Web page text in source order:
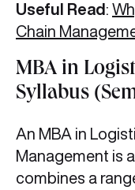
Useful Read :
Chain
MBA in
Syllabus
An MBA in
Management is
combines a